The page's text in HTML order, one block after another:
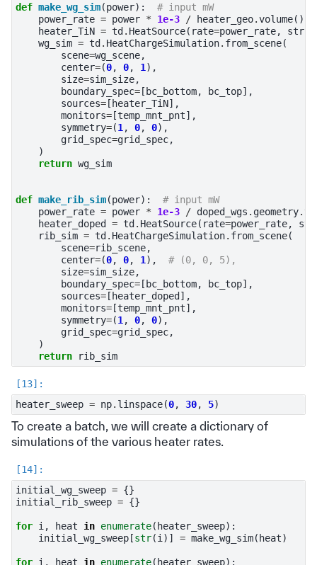
def make_wg_sim(power):
# input mW
power_rate = power * 1e-3 / heater_geo.volume()
heater_TiN = td . HeatSource( rate=power_rate,
wg_sim = td . HeatChargeSimulation. from_scene(
scene=wg_scene,
center=(0, 0, 1 ),
size=sim_size,
boundary_spec= [ bc_bottom, bc_top],
sources= [ heater_TiN],
monitors= [temp_mnt_pnt],
symmetry=(1 , 0, 0),
grid_spec=grid_spec,
)
return wg_sim
def make_rib_sim(power):
# input mW
power_rate = power * 1e-3 / doped_wgs . geometry.
heater_doped
= td . HeatSource( rate=power_rate,
rib_sim = td . HeatChargeSimulation. from_scene(
scene=rib_scene,
center=(0, 0, 1 ),
# (0, 0, 5),
size=sim_size,
boundary_spec= [ bc_bottom, bc_top],
sources= [ heater_doped ],
monitors= [temp_mnt_pnt],
symmetry=(1 , 0, 0),
grid_spec=grid_spec,
)
return
rib_sim
heater_sweep = np. linspace(0, 30, 5)
To create a batch, we will create a dictionary of
simulations of the various heater rates.
initial_wg_sweep = {}
initial_rib_sweep = {}
for i, heat in enumerate( heater_sweep):
initial_wg_sweep [str(i)] = make_wg_sim( heat)
for i , heat in enumerate( heater_sweep):